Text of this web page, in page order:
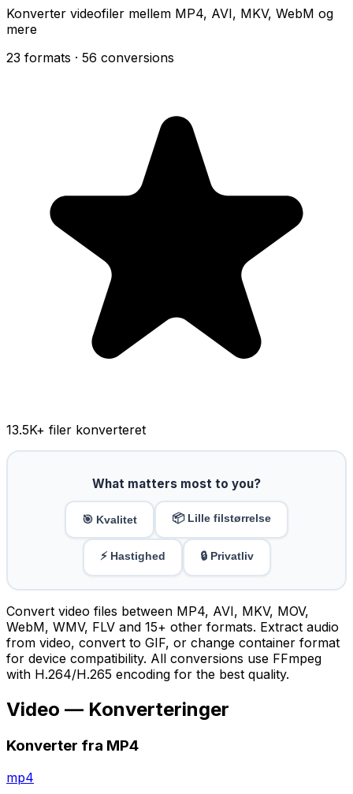
Konverter videofiler mellem MP4, AVI, MKV, WebM og
mere
23 formats · 56 conversions
13.5K+ filer konverteret
What matters most to you?
🎯 Kvalitet 📦 Lille filstørrelse
⚡ Hastighed 🔒 Privatliv
Convert video files between MP4, AVI, MKV, MOV,
WebM, WMV, FLV and 15+ other formats. Extract audio
from video, convert to GIF, or change container format
for device compatibility. All conversions use FFmpeg
with H.264/H.265 encoding for the best quality.
Video — Konverteringer
Konverter fra MP4
mp4